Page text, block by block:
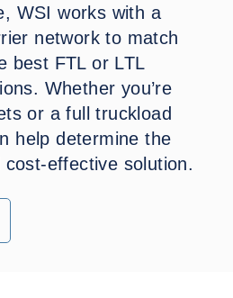
WSI works with a
network to match
best FTL or LTL
Whether you’re
or a full truckload
help determine the
effective solution.